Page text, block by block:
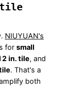
tile
NIUYUAN's
for small
in. tile, and
. That's a
both